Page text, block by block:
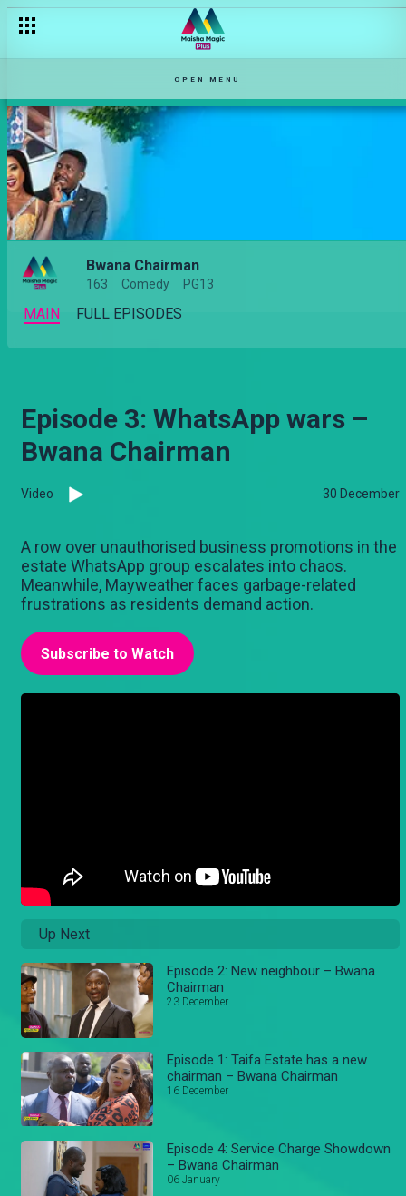
OPEN MENU
Bwana Chairman
163 Comedy PG13
MAIN FULL EPISODES
Episode 3: WhatsApp wars –
Bwana Chairman
Video 30 December
A row over unauthorised business promotions in the
estate WhatsApp group escalates into chaos.
Meanwhile, Mayweather faces garbage-related
frustrations as residents demand action.
Subscribe to Watch
Up Next
Episode 2: New neighbour – Bwana
Chairman
23 December
Episode 1: Taifa Estate has a new
chairman – Bwana Chairman
16 December
Episode 4: Service Charge Showdown
– Bwana Chairman
06 January
Followers wa Mayweather wako wapi? – Bwana Chairman